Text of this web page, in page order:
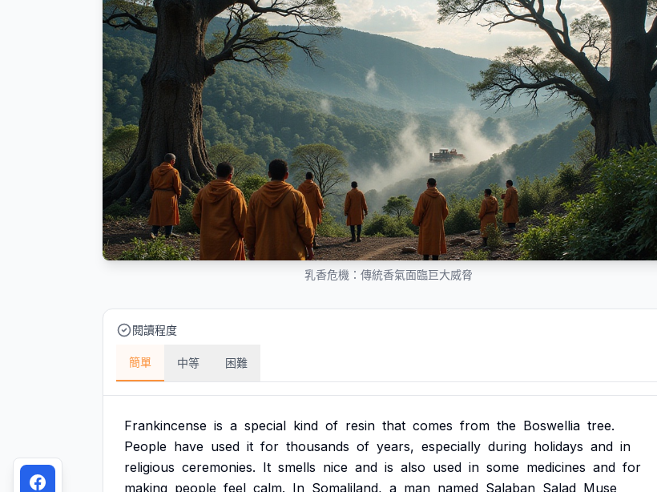
乳香危機：傳統香氣面臨巨大威脅
閱讀程度
簡單 中等 困難
Frankincense is a special kind of resin that comes from the Boswellia tree.
People have used it for thousands of years, especially during holidays and in
religious ceremonies. It smells nice and is also used in some medicines and for
making people feel calm. In Somaliland, a man named Salaban Salad Muse